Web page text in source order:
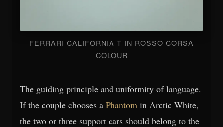
FERRARI CALIFORNIA T IN ROSSO CORSA
COLOUR
The guiding principle and uniformity of language.
If the couple chooses a Phantom in Arctic White,
the two or three support cars should belong to the